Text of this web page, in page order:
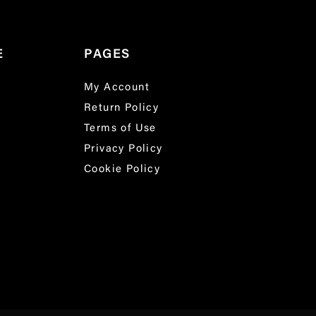
PAGES
My Account
Return Policy
Terms of Use
Privacy Policy
Cookie Policy